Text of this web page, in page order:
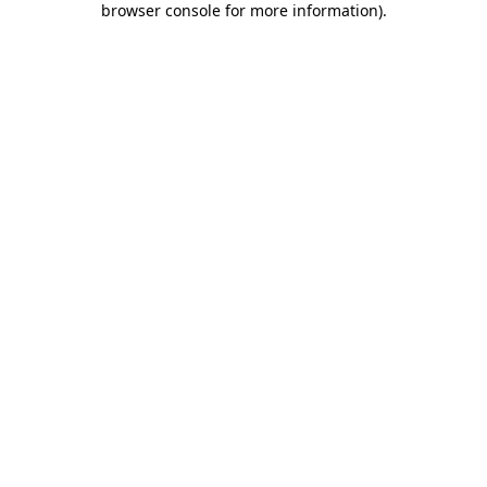
browser console for more information).